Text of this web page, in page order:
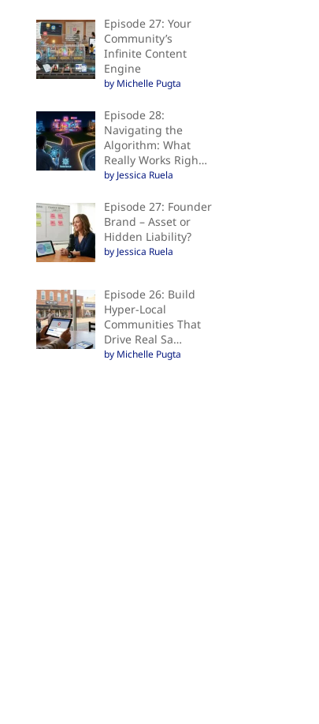
Episode 27: Your
Community’s
Infinite Content
Engine
by Michelle Pugta
Episode 28:
Navigating the
Algorithm: What
Really Works Righ…
by Jessica Ruela
Episode 27: Founder
Brand – Asset or
Hidden Liability?
by Jessica Ruela
Episode 26: Build
Hyper-Local
Communities That
Drive Real Sa…
by Michelle Pugta